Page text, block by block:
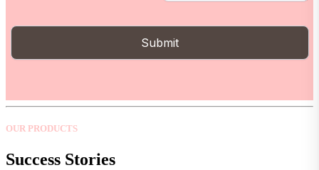
OUR PRODUCTS
Success Stories